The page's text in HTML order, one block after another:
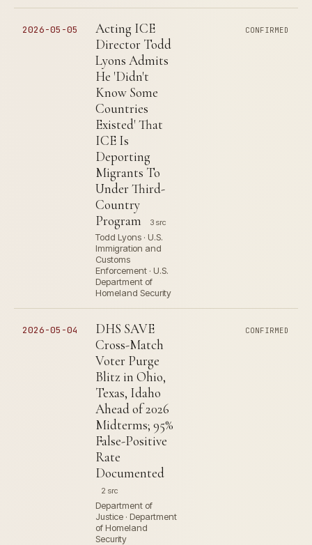
2026-05-05
Acting ICE
Director Todd
Lyons Admits
He 'Didn't
Know Some
Countries
Existed' That
ICE Is
Deporting
Migrants To
Under Third-
Country
Program
3 src
Todd Lyons · U.S.
Immigration and
Customs
Enforcement · U.S.
Department of
Homeland Security
CONFIRMED
2026-05-04
DHS SAVE
Cross-Match
Voter Purge
Blitz in Ohio,
Texas, Idaho
Ahead of 2026
Midterms; 95%
False-Positive
Rate
Documented
2 src
Department of
Justice · Department
of Homeland
Security
CONFIRMED